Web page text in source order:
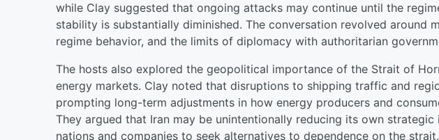
while Clay suggested that ongoing attacks may continue until the
stability is substantially diminished. The conversation revolved around
regime behavior, and the limits of diplomacy with authoritarian
The hosts also explored the geopolitical importance of the Strait of
energy markets. Clay noted that disruptions to shipping traffic and
prompting long-term adjustments in how energy producers and
They argued that Iran may be unintentionally reducing its own
nations and companies to seek alternatives to dependence on the